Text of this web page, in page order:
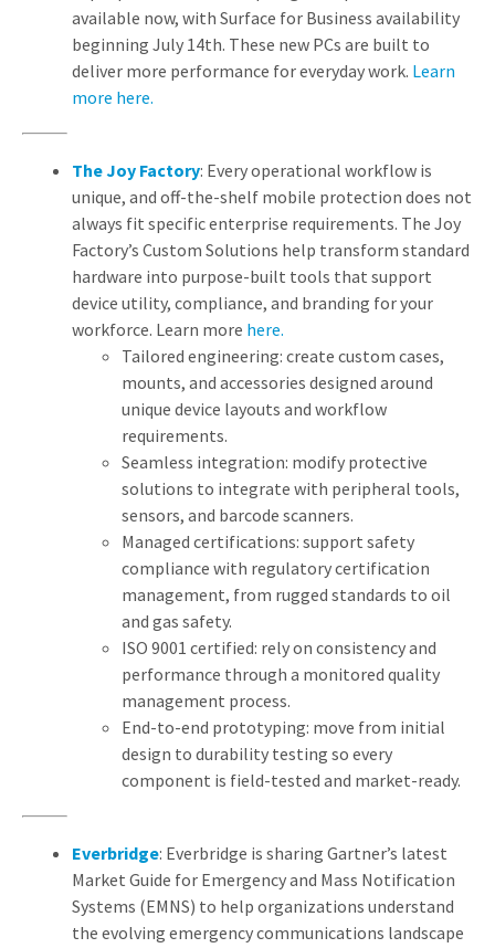
available now, with Surface for Business availability
beginning July 14th. These new PCs are built to
deliver more performance for everyday work. Learn
more here.
The Joy Factory: Every operational workflow is
unique, and off-the-shelf mobile protection does not
always fit specific enterprise requirements. The Joy
Factory’s Custom Solutions help transform standard
hardware into purpose-built tools that support
device utility, compliance, and branding for your
workforce. Learn more here.
Tailored engineering: create custom cases,
mounts, and accessories designed around
unique device layouts and workflow
requirements.
Seamless integration: modify protective
solutions to integrate with peripheral tools,
sensors, and barcode scanners.
Managed certifications: support safety
compliance with regulatory certification
management, from rugged standards to oil
and gas safety.
ISO 9001 certified: rely on consistency and
performance through a monitored quality
management process.
End-to-end prototyping: move from initial
design to durability testing so every
component is field-tested and market-ready.
Everbridge: Everbridge is sharing Gartner’s latest
Market Guide for Emergency and Mass Notification
Systems (EMNS) to help organizations understand
the evolving emergency communications landscape